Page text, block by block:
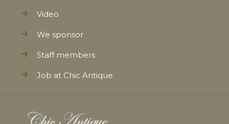
Video
We sponsor
Staff members
Job at Chic Antique